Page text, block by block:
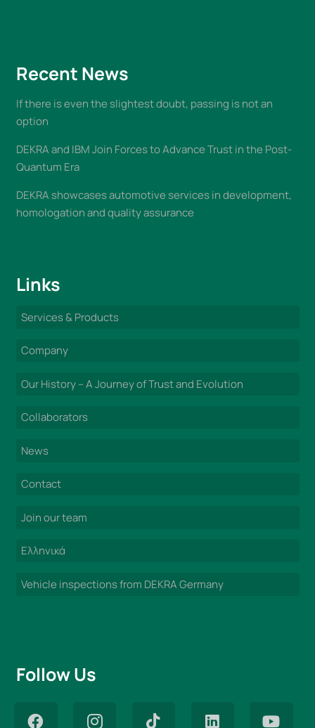
Recent News
If there is even the slightest doubt, passing is not an
option
DEKRA and IBM Join Forces to Advance Trust in the Post-
Quantum Era
DEKRA showcases automotive services in development,
homologation and quality assurance
Links
Services & Products
Company
Our History – A Journey of Trust and Evolution
Collaborators
News
Contact
Join our team
Ελληνικά
Vehicle inspections from DEKRA Germany
Follow Us